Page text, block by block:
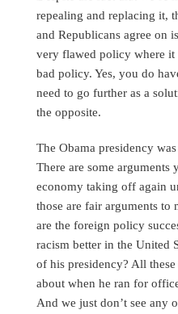
repealing and replacing it,
and Republicans agree on
very flawed policy where it
bad policy. Yes, you do
need to go further as a
the opposite.
The Obama presidency
There are some arguments
economy taking off again
those are fair arguments to
are the foreign policy
racism better in the United
of his presidency? All
about when he ran for
And we just don’t see any